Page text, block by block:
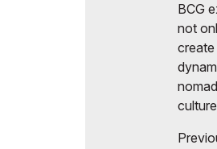
BCG
not
create